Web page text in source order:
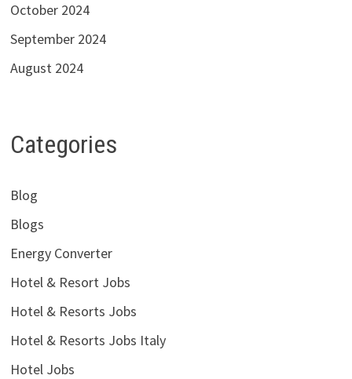
October 2024
September 2024
August 2024
Categories
Blog
Blogs
Energy Converter
Hotel & Resort Jobs
Hotel & Resorts Jobs
Hotel & Resorts Jobs Italy
Hotel Jobs